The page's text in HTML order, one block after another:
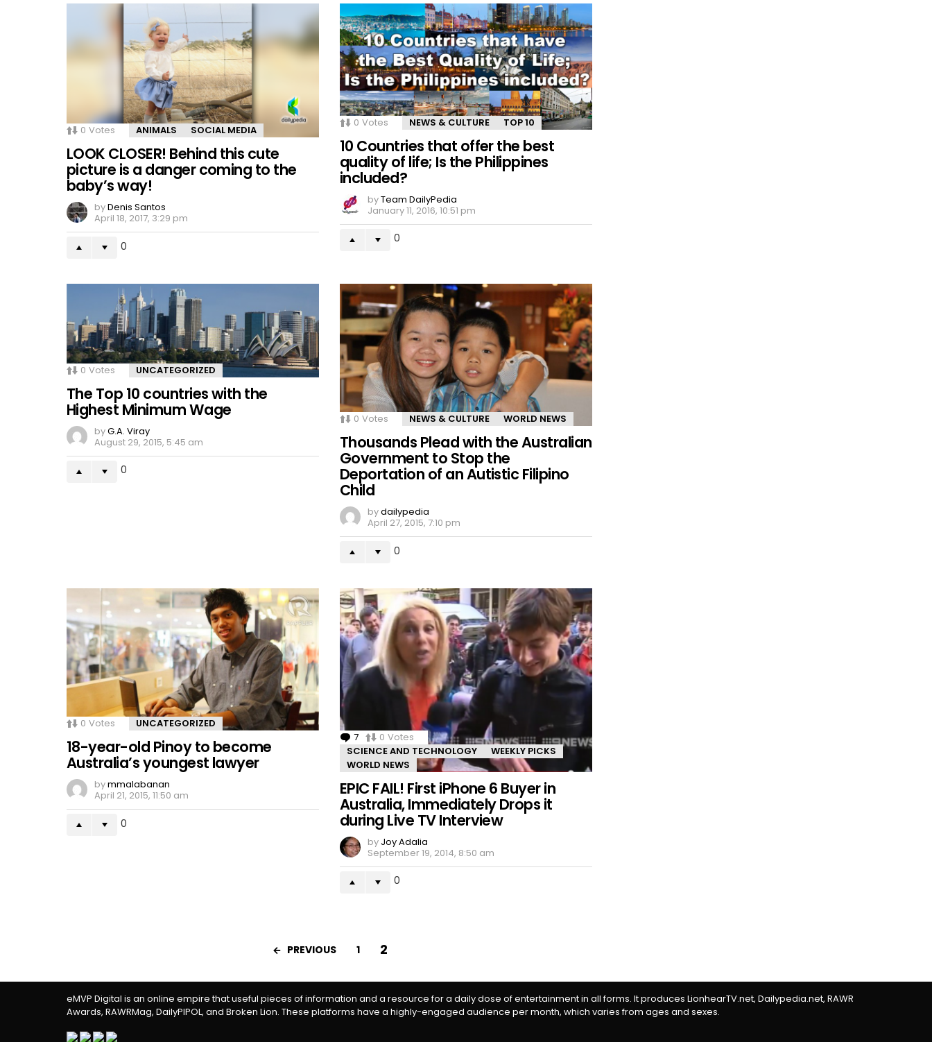
0 Votes ANIMALS SOCIAL MEDIA
LOOK CLOSER! Behind this cute
picture is a danger coming to the
baby’s way!
byDenis Santos
April 18, 2017, 3:29 pm
0
0 Votes NEWS & CULTURE TOP 10
10 Countries that offer the best
quality of life; Is the Philippines
included?
byTeam DailyPedia
January 11, 2016, 10:51 pm
0
0 Votes UNCATEGORIZED
The Top 10 countries with the
Highest Minimum Wage
byG.A. Viray
August 29, 2015, 5:45 am
0
0 Votes NEWS & CULTURE WORLD NEWS
Thousands Plead with the Australian
Government to Stop the
Deportation of an Autistic Filipino
Child
bydailypedia
April 27, 2015, 7:10 pm
0
0 Votes UNCATEGORIZED
18-year-old Pinoy to become
Australia’s youngest lawyer
bymmalabanan
April 21, 2015, 11:50 am
0
7 Comments
0 Votes
SCIENCE AND TECHNOLOGY
WEEKLY PICKS
WORLD NEWS
EPIC FAIL! First iPhone 6 Buyer in
Australia, Immediately Drops it
during Live TV Interview
by Joy Adalia
September 19, 2014, 8:50 am
0
PREVIOUS 1 2
eMVP Digital is an online empire that useful pieces of information and a resource for a daily dose of entertainment in all forms. It produces LionhearTV.net, Dailypedia.net, RAWR
Awards, RAWRMag, DailyPIPOL, and Broken Lion. These platforms have a highly-engaged audience per month, which varies from ages and sexes.